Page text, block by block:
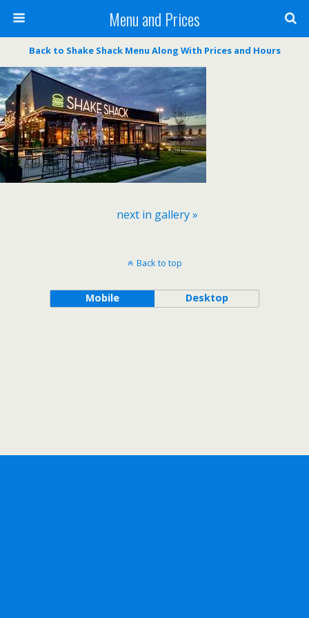
Menu and Prices
Back to Shake Shack Menu Along With Prices and Hours
next in gallery »
Back to top
Mobile Desktop